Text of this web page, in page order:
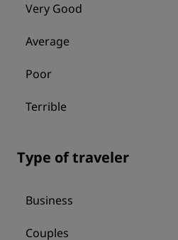
Very Good
Average
Poor
Terrible
Type of traveler
Business
Couples